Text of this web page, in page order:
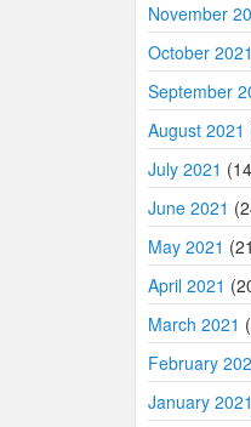
November
October 2021
September
August 2021
July 2021
June 2021
May 2021
April 2021
March 2021
February
January 2021